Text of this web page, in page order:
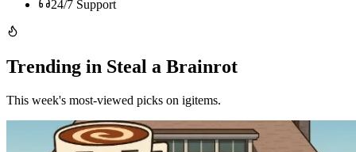
24/7 Support
Trending in Steal a Brainrot
This week's most-viewed picks on igitems.